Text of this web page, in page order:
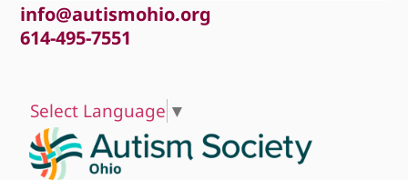
Select Language ▼
info@autismohio.org
614-495-7551